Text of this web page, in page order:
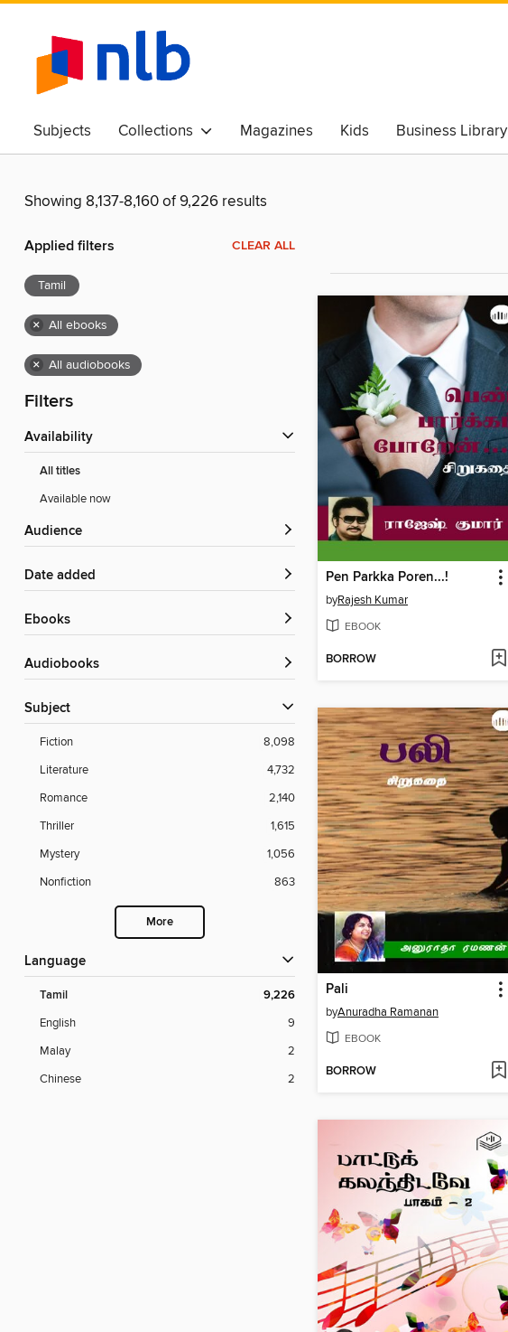
Subjects Collections Magazines Kids Business Library
Awards & Best Of
Showing 8,137-8,160 of 9,226 results
Applied filters CLEAR ALL
Tamil
× All ebooks
× All audiobooks
Filters
Availability
All titles
Available now
Audience
Date added
ebooks
Audiobooks
Subject
Fiction
8,098
Literature
4,732
Romance
2,140
Thriller
1,615
Mystery
1,056
Nonfiction
863
More
Language
Tamil 9,226
English
9
Malay
2
Chinese
2
Pen Parkka Poren...!
byRajesh Kumar
EBOOK
BORROW
Pali
byAnuradha Ramanan
EBOOK
BORROW